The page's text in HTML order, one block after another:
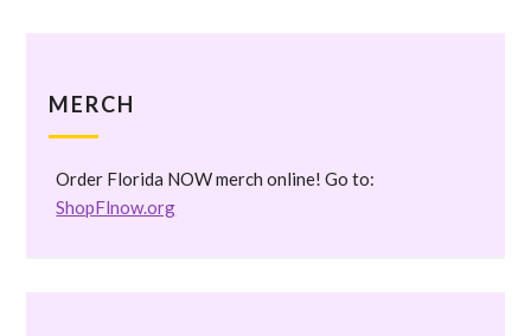
MERCH
Order Florida NOW merch online! Go to:
ShopFlnow.org